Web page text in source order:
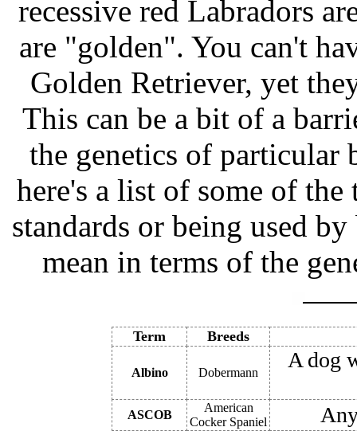
recessive red Labradors
are "golden". You can't
Golden Retriever, yet
This can be a bit of a
the genetics of particular
here's a list of some of
standards or being used
mean in terms of the
Term Breeds
Albino Dobermann
A dog
ASCOB
American
Cocker Spaniel